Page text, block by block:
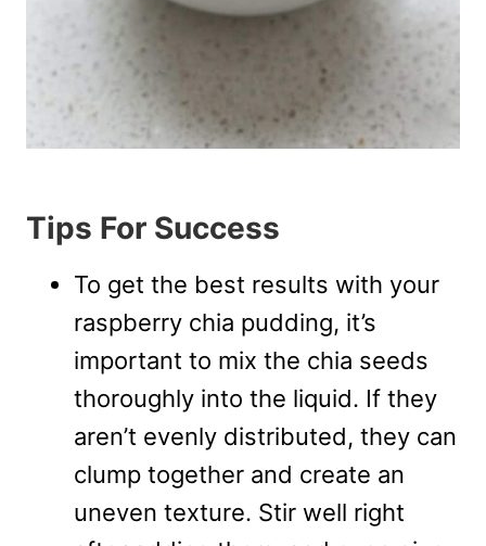
Tips For Success
To get the best results with your
raspberry chia pudding, it’s
important to mix the chia seeds
thoroughly into the liquid. If they
aren’t evenly distributed, they can
clump together and create an
uneven texture. Stir well right